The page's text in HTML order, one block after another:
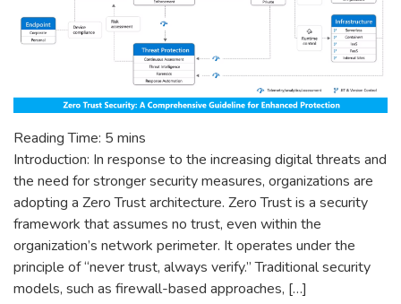
Reading Time: 5 mins
Introduction: In response to the increasing digital threats and
the need for stronger security measures, organizations are
adopting a Zero Trust architecture. Zero Trust is a security
framework that assumes no trust, even within the
organization’s network perimeter. It operates under the
principle of “never trust, always verify.” Traditional security
models, such as firewall-based approaches, […]